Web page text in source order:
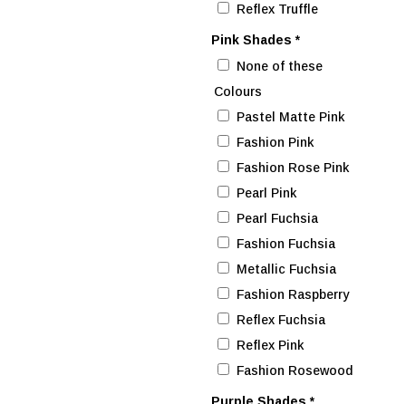
Reflex Truffle
Pink Shades*
None of these
Colours
Pastel Matte Pink
Fashion Pink
Fashion Rose Pink
Pearl Pink
Pearl Fuchsia
Fashion Fuchsia
Metallic Fuchsia
Fashion Raspberry
Reflex Fuchsia
Reflex Pink
Fashion Rosewood
Purple Shades*